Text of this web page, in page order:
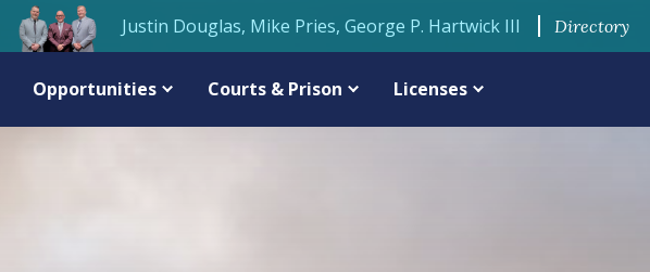
Justin Douglas, Mike Pries, George P. Hartwick III Directory
Opportunities Courts & Prison Licenses